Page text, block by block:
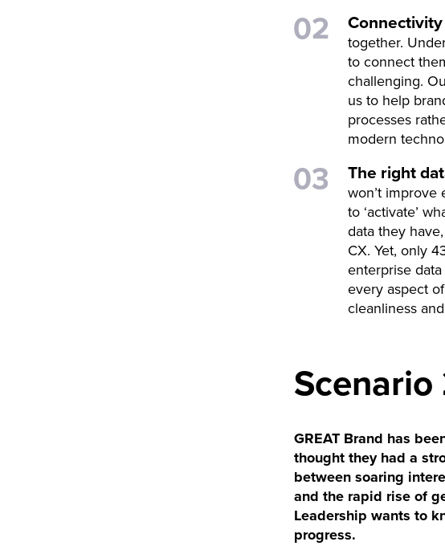
together.
to connect
challenging.
us to help
processes
modern
The right
won’t
to ‘activate’
data they
CX. Yet, only
enterprise
every aspect
cleanliness
Scenario
GREAT Brand has
thought they had a
between soaring
and the rapid rise of
Leadership wants to
progress.